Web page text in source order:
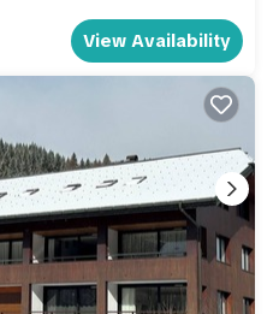
View Availability